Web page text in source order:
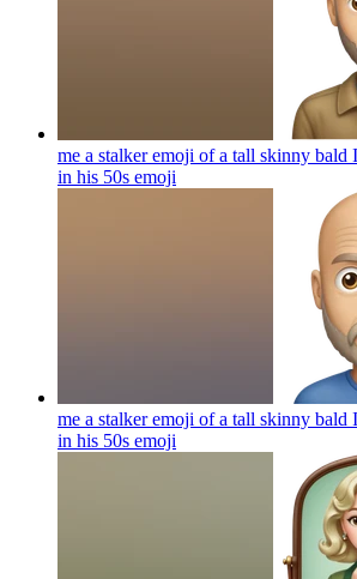
me a stalker emoji of a tall skinny bald
in his 50s emoji
me a stalker emoji of a tall skinny bald
in his 50s emoji